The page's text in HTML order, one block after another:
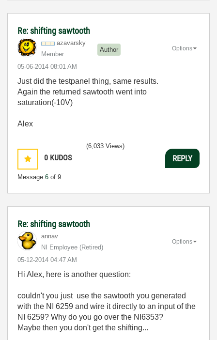
Re: shifting sawtooth
azavarsky
Member
Author
‎05-06-2014 08:01 AM
Options
Just did the testpanel thing, same results.
Again the returned sawtooth went into
saturation(-10V)
Alex
0 KUDOS
Message 6 of 9
(6,033 Views)
REPLY
Re: shifting sawtooth
annav
NI Employee (retired)
‎05-12-2014 04:47 AM
Options
Hi Alex, here is another question:
couldn't you just use the sawtooth you generated
with the NI 6259 and wire it directly to an input of the
NI 6259? Why do you go over the NI6353?
Maybe then you don't get the shifting...